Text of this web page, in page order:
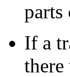
parts
If a